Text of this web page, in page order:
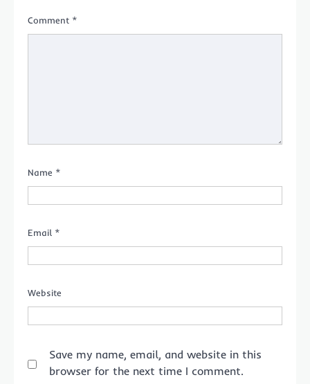
Comment *
Name *
Email *
Website
Save my name, email, and website in this
browser for the next time I comment.